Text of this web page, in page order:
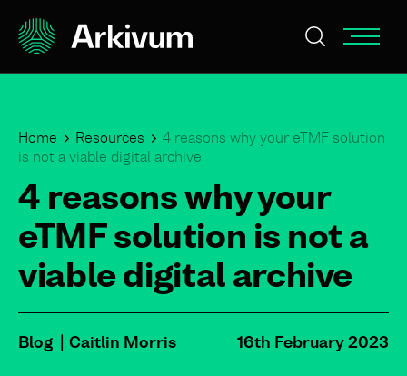
Home Resources
4 reasons why your eTMF solution
is not a viable digital archive
4 reasons why your
eTMF solution is not a
viable digital archive
Blog Caitlin Morris 16th February 2023